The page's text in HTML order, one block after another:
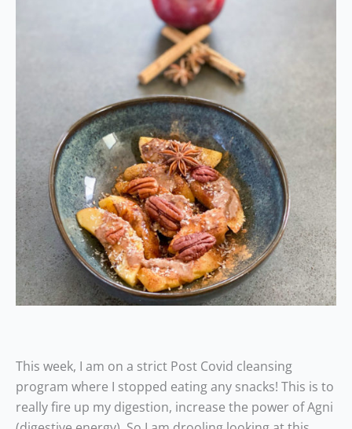
This week, I am on a strict Post Covid cleansing
program where I stopped eating any snacks! This is to
really fire up my digestion, increase the power of Agni